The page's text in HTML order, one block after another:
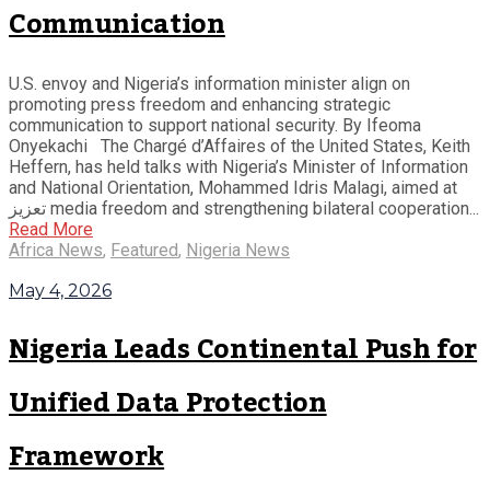
Communication
U.S. envoy and Nigeria’s information minister align on
promoting press freedom and enhancing strategic
communication to support national security. By Ifeoma
Onyekachi The Chargé d’Affaires of the United States, Keith
Heffern, has held talks with Nigeria’s Minister of Information
and National Orientation, Mohammed Idris Malagi, aimed at
تعزيز media freedom and strengthening bilateral cooperation...
Read More
Africa News, Featured, Nigeria News
May 4, 2026
Nigeria Leads Continental Push for
Unified Data Protection
Framework